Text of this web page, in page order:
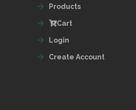
Products
Cart
Login
Create Account